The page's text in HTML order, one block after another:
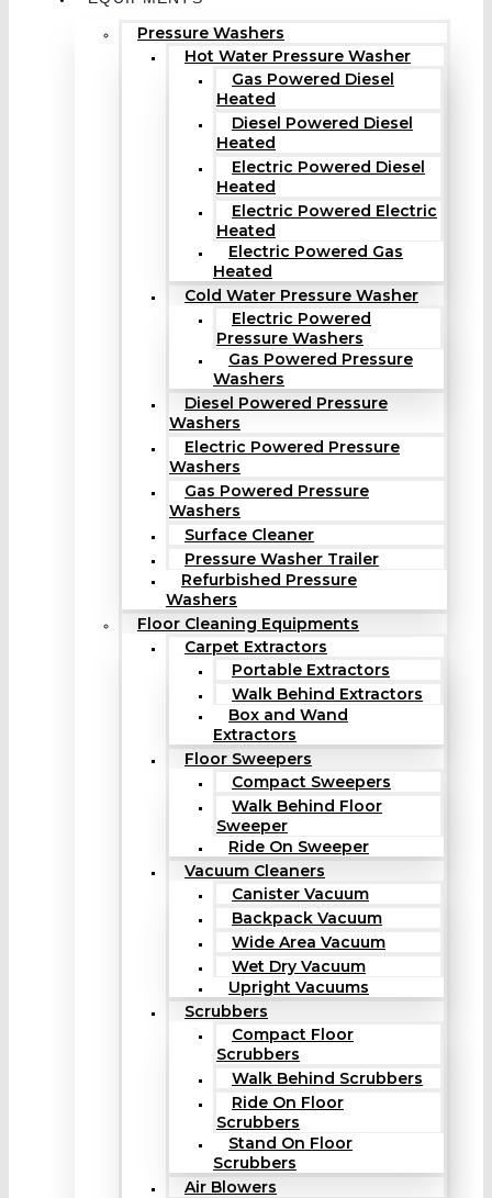
Pressure Washers
Hot Water Pressure Washer
Gas Powered Diesel
Heated
Diesel Powered Diesel
Heated
Electric Powered Diesel
Heated
Electric Powered Electric
Heated
Electric Powered Gas
Heated
Cold Water Pressure Washer
Electric Powered
Pressure Washers
Gas Powered Pressure
Washers
Diesel Powered Pressure
Washers
Electric Powered Pressure
Washers
Gas Powered Pressure
Washers
Surface Cleaner
Pressure Washer Trailer
Refurbished Pressure
Washers
Floor Cleaning Equipments
Carpet Extractors
Portable Extractors
Walk Behind Extractors
Box and Wand
Extractors
Floor Sweepers
Compact Sweepers
Walk Behind Floor
Sweeper
Ride On Sweeper
Vacuum Cleaners
Canister Vacuum
Backpack Vacuum
Wide Area Vacuum
Wet Dry Vacuum
Upright Vacuums
Scrubbers
Compact Floor
Scrubbers
Walk Behind Scrubbers
Ride On Floor
Scrubbers
Stand On Floor
Scrubbers
Air Blowers